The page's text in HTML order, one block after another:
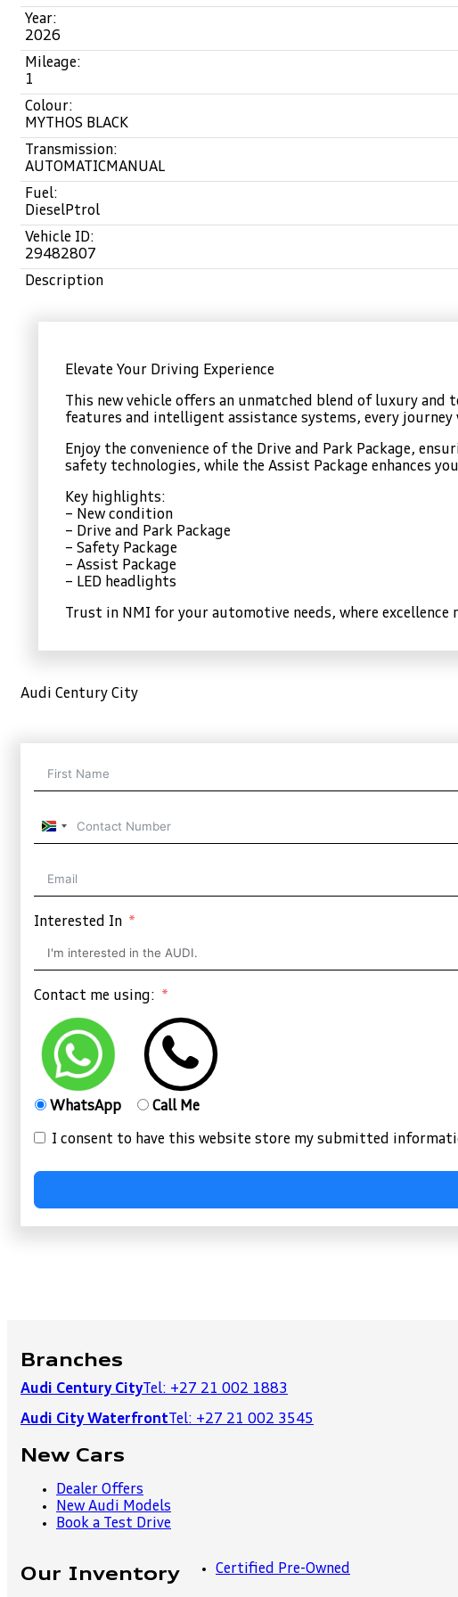
Year:
2026
Mileage:
1
Colour:
MYTHOS BLACK
Transmission:
AUTOMATICMANUAL
Fuel:
DieselPtrol
Vehicle ID:
29482807
Description
Elevate Your Driving Experience
This new vehicle offers an unmatched blend of luxury
features and intelligent assistance systems, every journey
Enjoy the convenience of the Drive and Park Package,
safety technologies, while the Assist Package enhances
Key highlights:
– New condition
– Drive and Park Package
– Safety Package
– Assist Package
– LED headlights
Trust in NMI for your automotive needs, where
Audi Century City
South
Africa
Interested In
Contact me using:
WhatsApp Call Me
I consent to have this website store my submitted
Branches
Audi Century CityTel: +27 21 002 1883
Audi City Waterfront Tel: +27 21 002 3545
New Cars
Dealer Offers
New Audi Models
Book a Test Drive
Our Inventory Certified Pre-Owned